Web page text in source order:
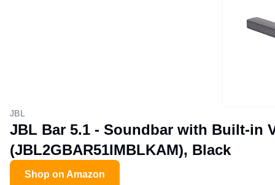
JBL
JBL Bar 5.1 - Soundbar with Built-in
(JBL2GBAR51IMBLKAM), Black
Shop on Amazon